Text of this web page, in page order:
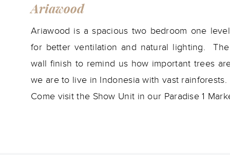
Ariawood
Ariawood is a spacious two bedroom one
for better ventilation and natural lighting.
wall finish to remind us how important trees
we are to live in Indonesia with vast rainforests.
Come visit the Show Unit in our Paradise 1